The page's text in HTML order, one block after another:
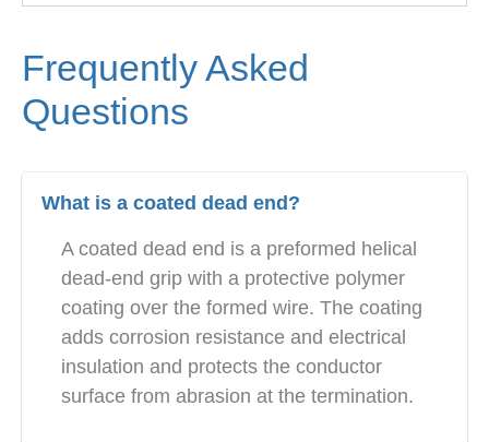
Frequently Asked
Questions
What is a coated dead end?
A coated dead end is a preformed helical
dead-end grip with a protective polymer
coating over the formed wire. The coating
adds corrosion resistance and electrical
insulation and protects the conductor
surface from abrasion at the termination.